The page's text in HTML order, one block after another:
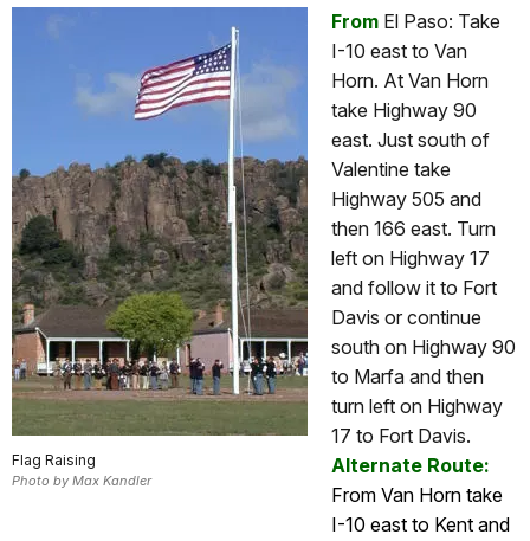
Flag Raising
Photo by Max Kandler
From El Paso: Take
I-10 east to Van
Horn. At Van Horn
take Highway 90
east. Just south of
Valentine take
Highway 505 and
then 166 east. Turn
left on Highway 17
and follow it to Fort
Davis or continue
south on Highway 90
to Marfa and then
turn left on Highway
17 to Fort Davis.
Alternate Route:
From Van Horn take
I-10 east to Kent and